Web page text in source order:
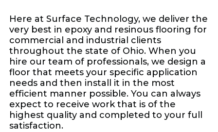
Here at Surface Technology, we deliver the
very best in epoxy and resinous flooring for
commercial and industrial clients
throughout the state of Ohio. When you
hire our team of professionals, we design a
floor that meets your specific application
needs and then install it in the most
efficient manner possible. You can always
expect to receive work that is of the
highest quality and completed to your full
satisfaction.